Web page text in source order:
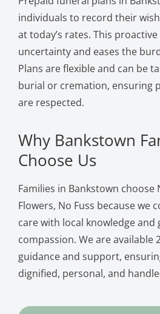
individuals to record their
at today’s rates. This
uncertainty and eases the
Plans are flexible and can be
burial or cremation, ensuring
are respected.
Why Bankstown
Choose Us
Families in Bankstown choose
Flowers, No Fuss because we
care with local knowledge and
compassion. We are available
guidance and support,
dignified, personal, and